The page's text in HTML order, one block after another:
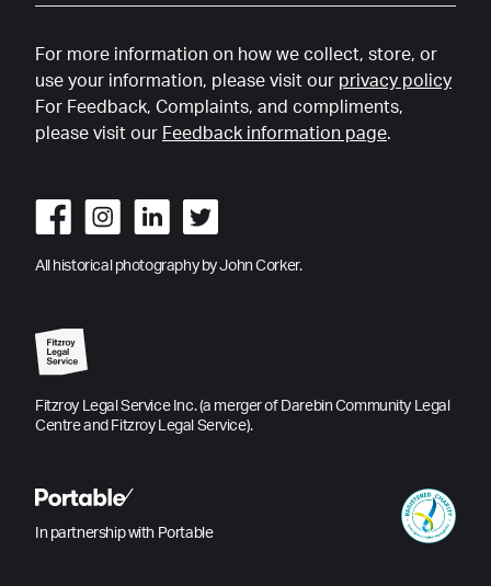
For more information on how we collect, store, or
use your information, please visit our privacy policy
For Feedback, Complaints, and compliments,
please visit our Feedback information page.
All historical photography by John Corker.
Fitzroy Legal Service Inc. (a merger of Darebin Community Legal
Centre and Fitzroy Legal Service).
In partnership with Portable